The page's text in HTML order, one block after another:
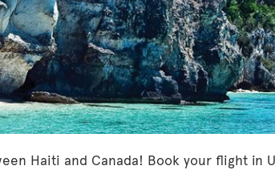
Haiti and Canada! Book your flight in